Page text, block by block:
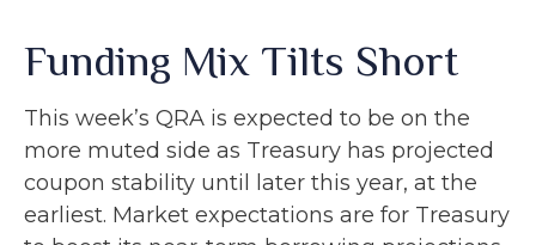
Funding Mix Tilts Short
This week’s QRA is expected to be on the
more muted side as Treasury has projected
coupon stability until later this year, at the
earliest. Market expectations are for Treasury